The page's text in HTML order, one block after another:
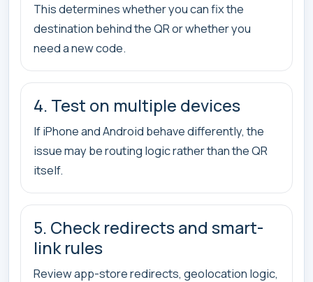
This determines whether you can fix the
destination behind the QR or whether you
need a new code.
4. Test on multiple devices
If iPhone and Android behave differently, the
issue may be routing logic rather than the QR
itself.
5. Check redirects and smart-
link rules
Review app-store redirects, geolocation logic,